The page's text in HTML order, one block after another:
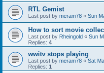
RTL Gemist
Last post by meram78 « Sun
How to sort movie
Last post by Rheingold « Sun
Replies: 4
wwitv stops playing
Last post by meram78 « Sat
Replies: 1